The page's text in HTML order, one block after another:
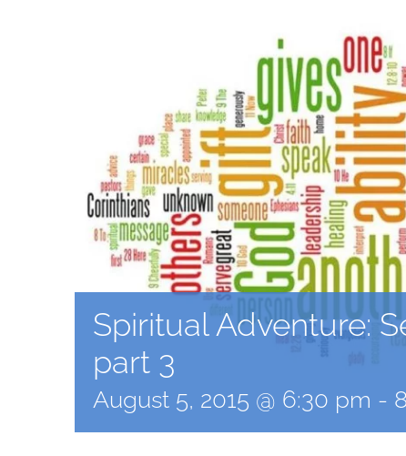
Spiritual Adventure:
part 3
August 5, 2015 @ 6:30 pm -